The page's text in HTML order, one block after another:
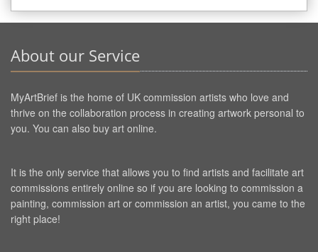
About our Service
MyArtBrief is the home of UK commission artists who love and
thrive on the collaboration process in creating artwork personal to
you. You can also buy art online.
It is the only service that allows you to find artists and facilitate art
commissions entirely online so if you are looking to commission a
painting, commission art or commission an artist, you came to the
right place!